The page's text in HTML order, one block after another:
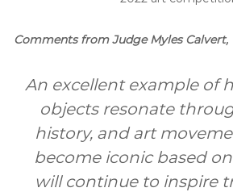
Comments from Judge Myles
An excellent example of
objects resonate
history, and art
become iconic based
will continue to inspire